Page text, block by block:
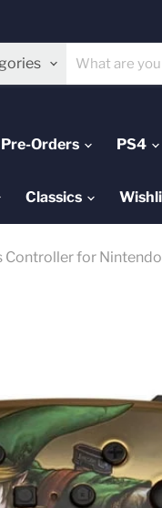
Pre-Orders PS4
Classics
for